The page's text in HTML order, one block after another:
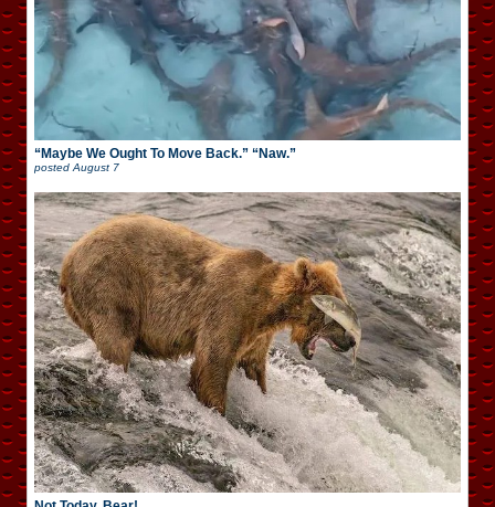
“Maybe We Ought To Move Back.” “Naw.”
postedAugust 7